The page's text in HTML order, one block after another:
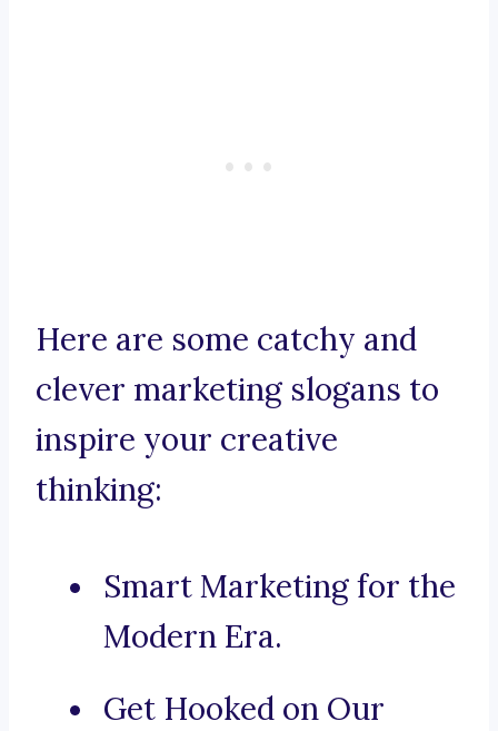
Here are some catchy and
clever marketing slogans to
inspire your creative
thinking:
Smart Marketing for the
Modern Era.
Get Hooked on Our